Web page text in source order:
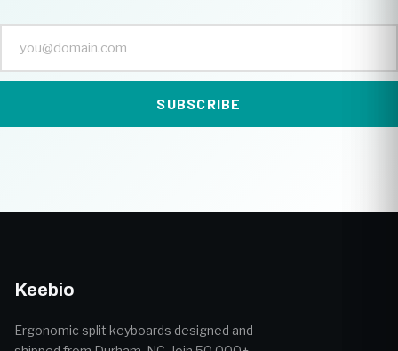
SUBSCRIBE
Keebio
Ergonomic split keyboards designed and